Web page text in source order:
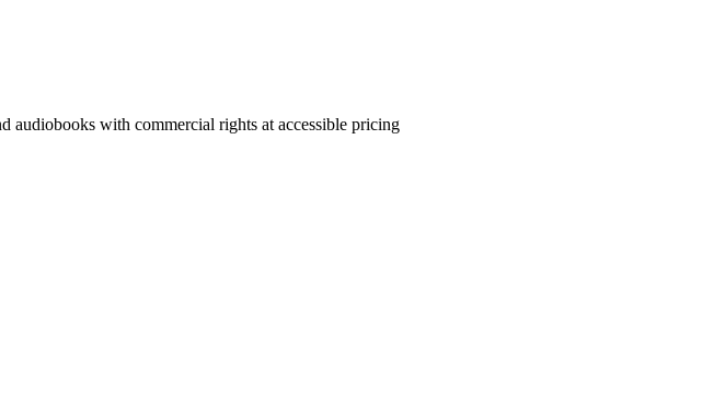
audiobooks with commercial rights at accessible pricing